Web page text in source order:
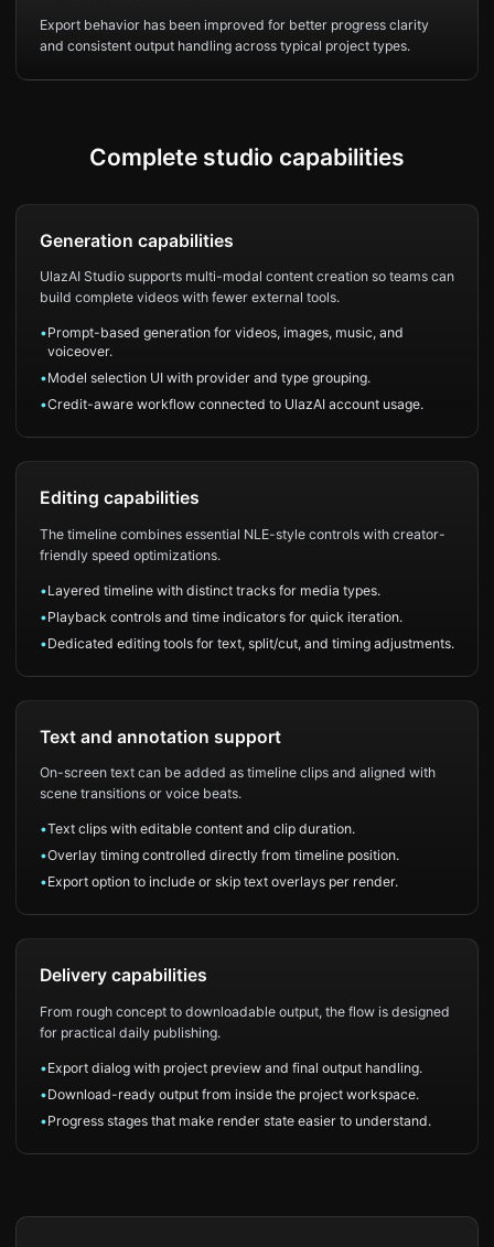
Export behavior has been improved for better progress clarity
and consistent output handling across typical project types.
Complete studio capabilities
Generation capabilities
UlazAI Studio supports multi-modal content creation so teams can
build complete videos with fewer external tools.
•Prompt-based generation for videos, images, music, and
voiceover.
•Model selection UI with provider and type grouping.
•Credit-aware workflow connected to UlazAI account usage.
Editing capabilities
The timeline combines essential NLE-style controls with creator-
friendly speed optimizations.
•Layered timeline with distinct tracks for media types.
•Playback controls and time indicators for quick iteration.
•Dedicated editing tools for text, split/cut, and timing adjustments.
Text and annotation support
On-screen text can be added as timeline clips and aligned with
scene transitions or voice beats.
•Text clips with editable content and clip duration.
•Overlay timing controlled directly from timeline position.
•Export option to include or skip text overlays per render.
Delivery capabilities
From rough concept to downloadable output, the flow is designed
for practical daily publishing.
•Export dialog with project preview and final output handling.
•Download-ready output from inside the project workspace.
•Progress stages that make render state easier to understand.